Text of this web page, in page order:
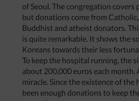
of Seoul. The congregation covers
but donations come from
Buddhist and atheist donators.
is quite remarkable. It shows the
Koreans towards their less
To keep the hospital running, the
about 200,000 euros each month.
miracle. Since the existence of the
been enough donations to keep